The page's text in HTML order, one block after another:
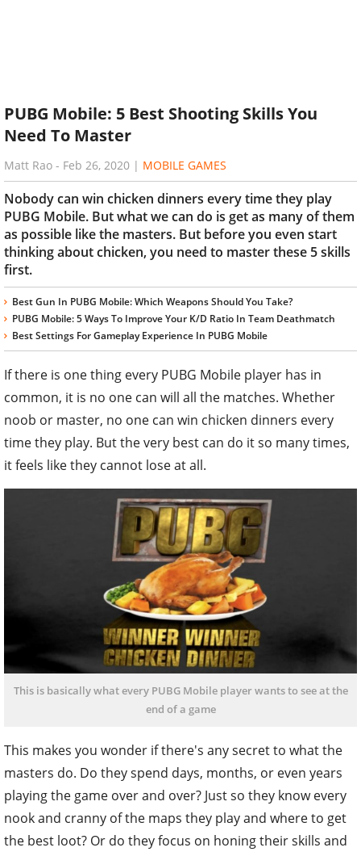
PUBG Mobile: 5 Best Shooting Skills You
Need To Master
Matt Rao - Feb 26, 2020 | MOBILE GAMES
Nobody can win chicken dinners every time they play
PUBG Mobile. But what we can do is get as many of them
as possible like the masters. But before you even start
thinking about chicken, you need to master these 5 skills
first.
Best Gun In PUBG Mobile: Which Weapons Should You Take?
PUBG Mobile: 5 Ways To Improve Your K/D Ratio In Team Deathmatch
Best Settings For Gameplay Experience In PUBG Mobile
If there is one thing every PUBG Mobile player has in
common, it is no one can will all the matches. Whether
noob or master, no one can win chicken dinners every
time they play. But the very best can do it so many times,
it feels like they cannot lose at all.
This is basically what every PUBG Mobile player wants to see at the
end of a game
This makes you wonder if there's any secret to what the
masters do. Do they spend days, months, or even years
playing the game over and over? Just so they know every
nook and cranny of the maps they play and where to get
the best loot? Or do they focus on honing their skills and